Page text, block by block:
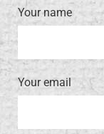
Your name
Your email